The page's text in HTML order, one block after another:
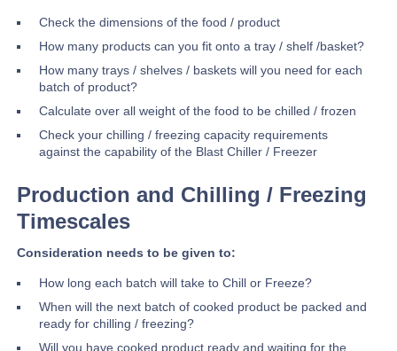
Check the dimensions of the food / product
How many products can you fit onto a tray / shelf /basket?
How many trays / shelves / baskets will you need for each
batch of product?
Calculate over all weight of the food to be chilled / frozen
Check your chilling / freezing capacity requirements
against the capability of the Blast Chiller / Freezer
Production and Chilling / Freezing
Timescales
Consideration needs to be given to:
How long each batch will take to Chill or Freeze?
When will the next batch of cooked product be packed and
ready for chilling / freezing?
Will you have cooked product ready and waiting for the